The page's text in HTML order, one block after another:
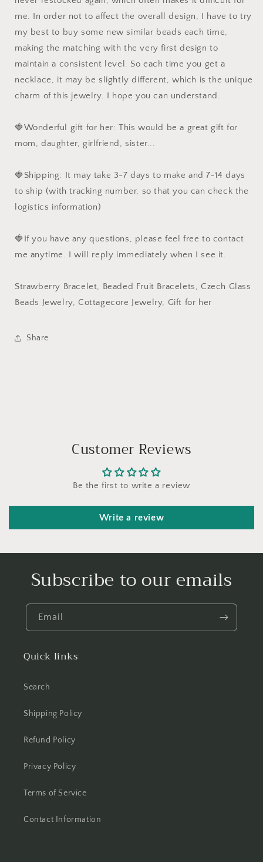
me. In order not to affect the overall design, I have to try
my best to buy some new similar beads each time,
making the matching with the very first design to
maintain a consistent level. So each time you get a
necklace, it may be slightly different, which is the unique
charm of this jewelry. I hope you can understand.
🍓Wonderful gift for her: This would be a great gift for
mom, daughter, girlfriend, sister...
🍓Shipping: It may take 3-7 days to make and 7-14 days
to ship (with tracking number, so that you can check the
logistics information)
🍓If you have any questions, please feel free to contact
me anytime. I will reply immediately when I see it.
Strawberry Bracelet, Beaded Fruit Bracelets, Czech Glass
Beads Jewelry, Cottagecore Jewelry, Gift for her
Share
Customer Reviews
Be the first to write a review
Write a review
Subscribe to our emails
Email
Quick links
Search
Shipping Policy
Refund Policy
Privacy Policy
Terms of Service
Contact Information